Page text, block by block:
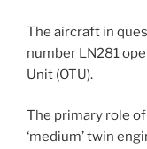
The aircraft in
number LN281
Unit (OTU).
The primary role
‘medium’ twin